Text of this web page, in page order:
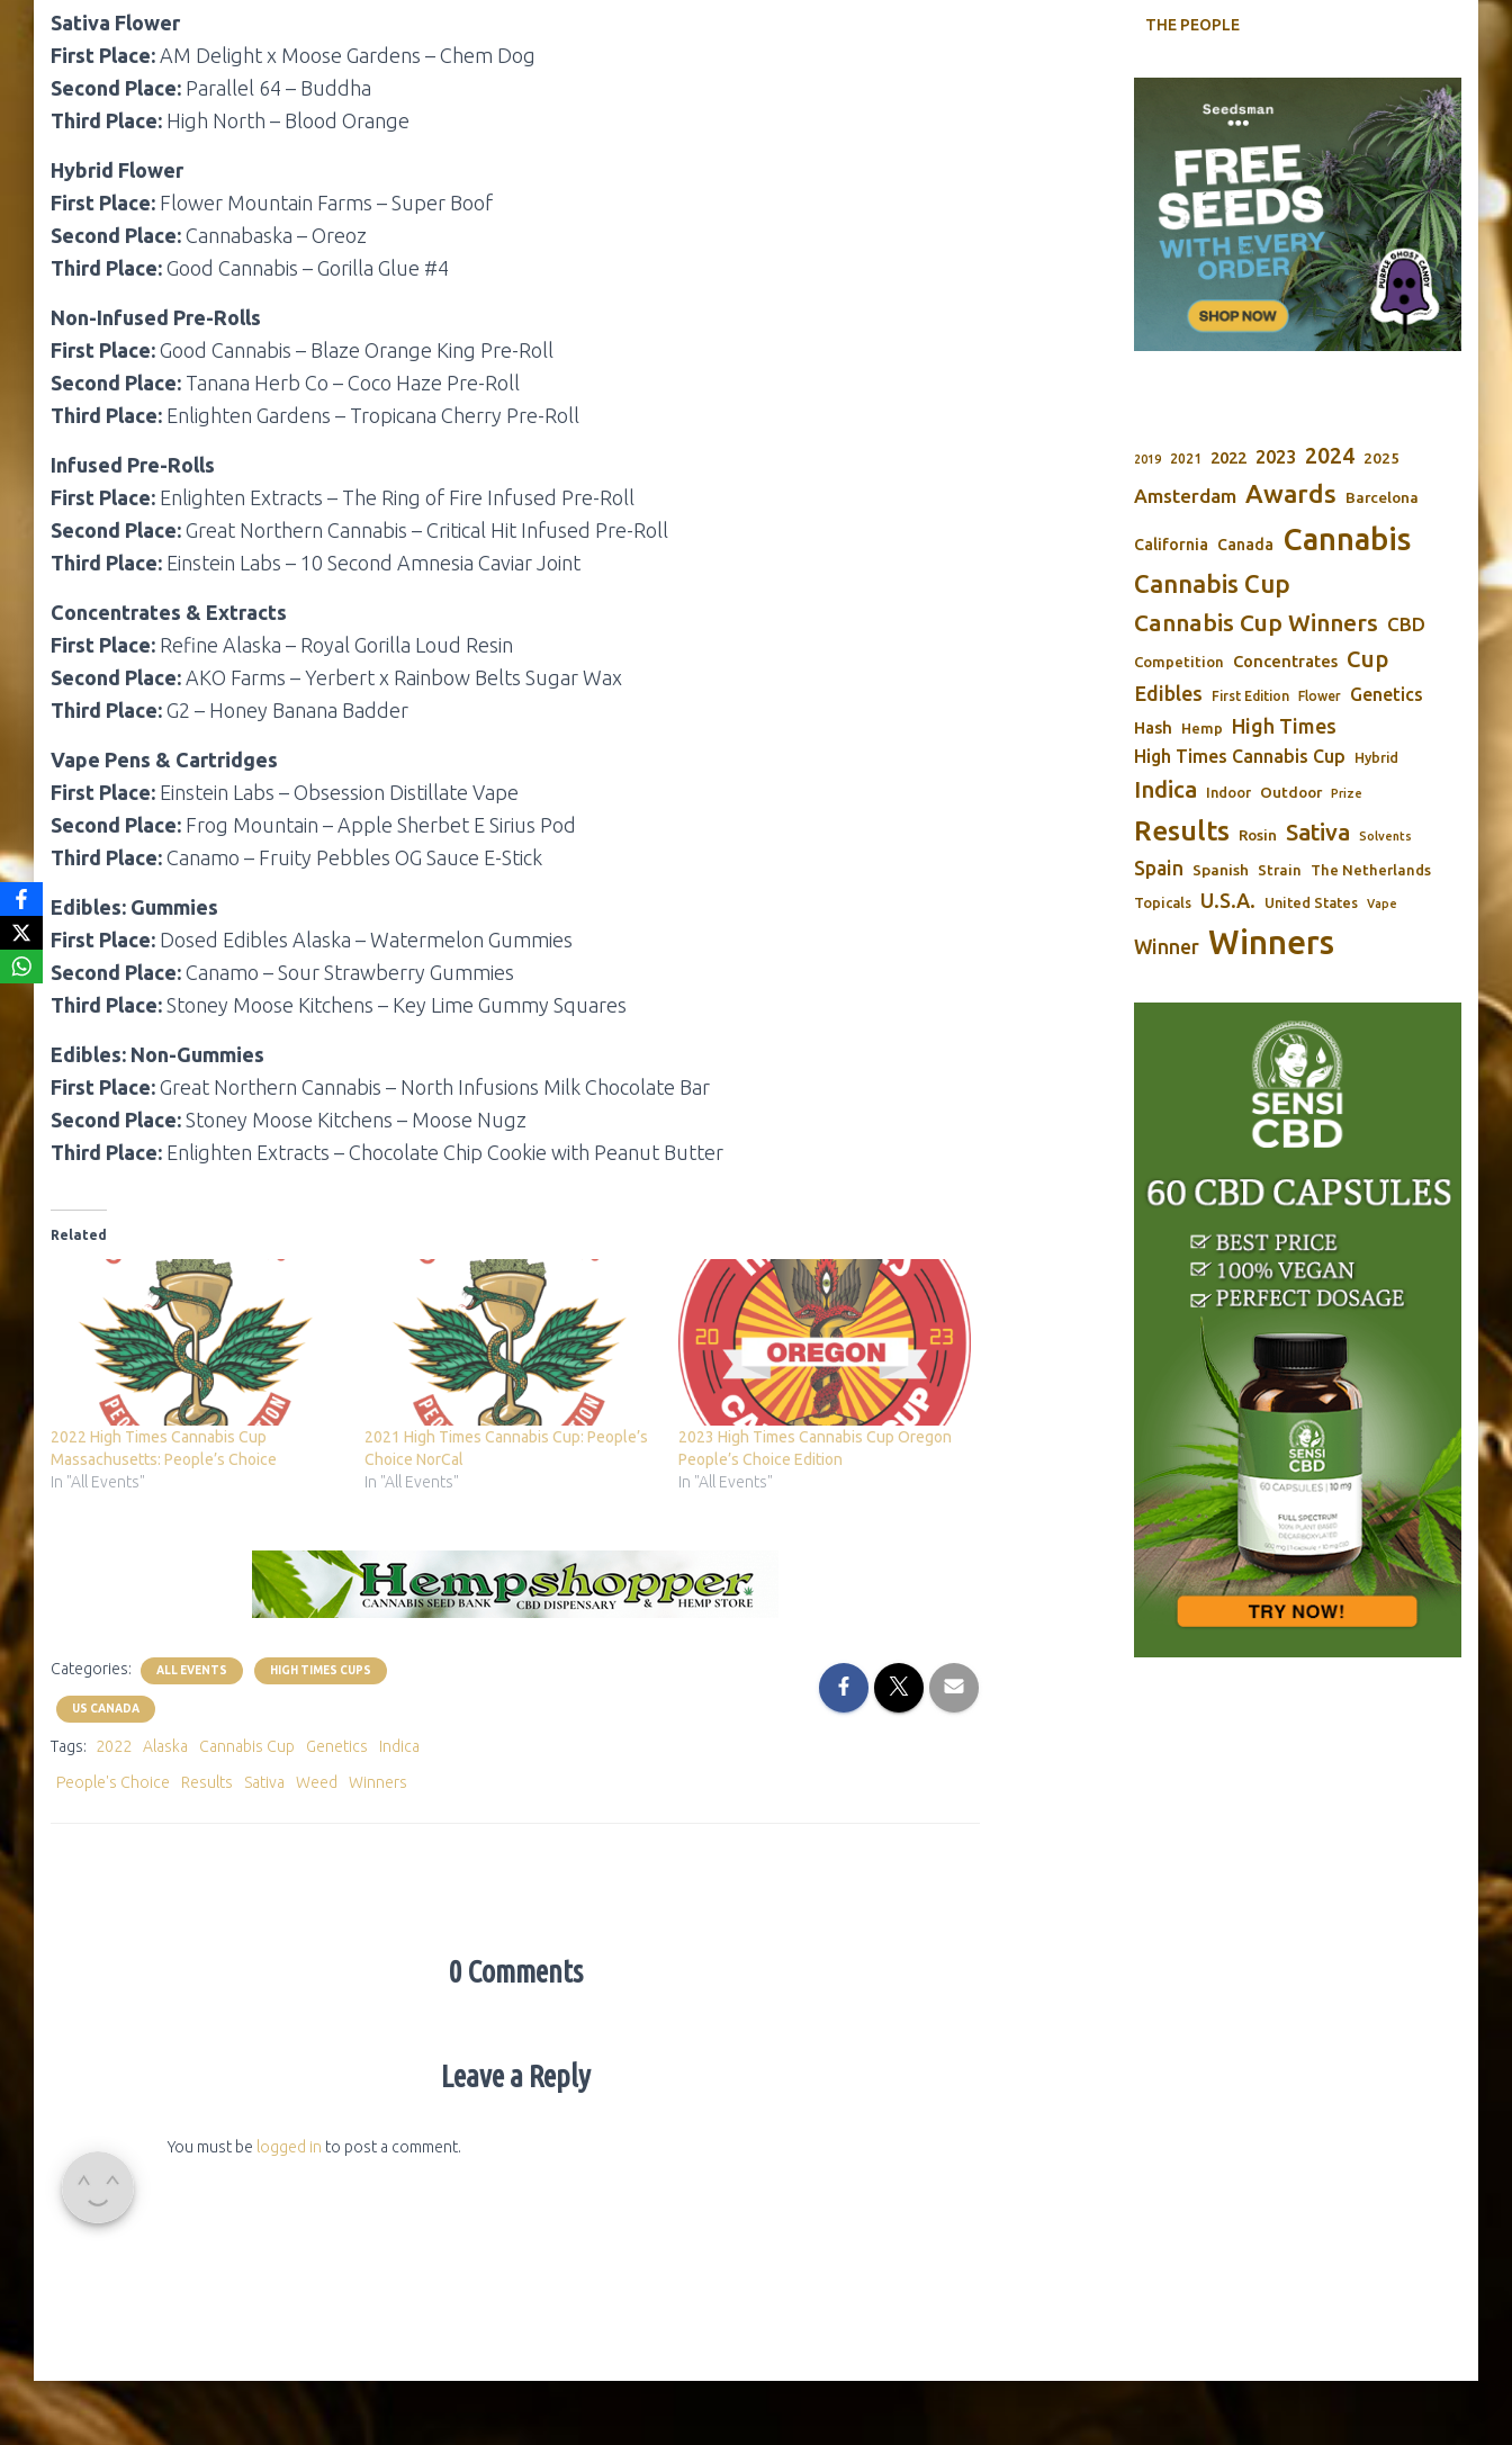
Sativa Flower
First Place: AM Delight x Moose Gardens – Chem Dog
Second Place: Parallel 64 – Buddha
Third Place: High North – Blood Orange
Hybrid Flower
First Place: Flower Mountain Farms – Super Boof
Second Place: Cannabaska – Oreoz
Third Place: Good Cannabis – Gorilla Glue #4
Non-Infused Pre-Rolls
First Place: Good Cannabis – Blaze Orange King Pre-Roll
Second Place: Tanana Herb Co – Coco Haze Pre-Roll
Third Place: Enlighten Gardens – Tropicana Cherry Pre-Roll
Infused Pre-Rolls
First Place: Enlighten Extracts – The Ring of Fire Infused Pre-Roll
Second Place: Great Northern Cannabis – Critical Hit Infused Pre-Roll
Third Place: Einstein Labs – 10 Second Amnesia Caviar Joint
Concentrates & Extracts
First Place: Refine Alaska – Royal Gorilla Loud Resin
Second Place: AKO Farms – Yerbert x Rainbow Belts Sugar Wax
Third Place: G2 – Honey Banana Badder
Vape Pens & Cartridges
First Place: Einstein Labs – Obsession Distillate Vape
Second Place: Frog Mountain – Apple Sherbet E Sirius Pod
Third Place: Canamo – Fruity Pebbles OG Sauce E-Stick
Edibles: Gummies
First Place: Dosed Edibles Alaska – Watermelon Gummies
Second Place: Canamo – Sour Strawberry Gummies
Third Place: Stoney Moose Kitchens – Key Lime Gummy Squares
Edibles: Non-Gummies
First Place: Great Northern Cannabis – North Infusions Milk Chocolate Bar
Second Place: Stoney Moose Kitchens – Moose Nugz
Third Place: Enlighten Extracts – Chocolate Chip Cookie with Peanut Butter
Related
2022 High Times Cannabis Cup
Massachusetts: People’s Choice
In "All Events"
2021 High Times Cannabis Cup: People’s
Choice NorCal
In "All Events"
2023 High Times Cannabis Cup Oregon
People’s Choice Edition
In "All Events"
Categories: ALL EVENTS HIGH TIMES CUPS
US CANADA
Tags: 2022 Alaska Cannabis Cup Genetics
Indica
People's Choice
Results Sativa Weed Winners
0 Comments
Leave a Reply
You must be logged in to post a comment.
THE PEOPLE
2019 2021 2022 2023 2024 2025
Amsterdam Awards Barcelona
California Canada Cannabis
Cannabis Cup
Cannabis Cup Winners CBD
Competition Concentrates Cup
Edibles First Edition Flower Genetics
Hash Hemp High Times
High Times Cannabis Cup Hybrid
Indica Indoor Outdoor Prize
Results Rosin Sativa Solvents
Spain Spanish Strain The Netherlands
Topicals U.S.A. United States Vape
Winner Winners